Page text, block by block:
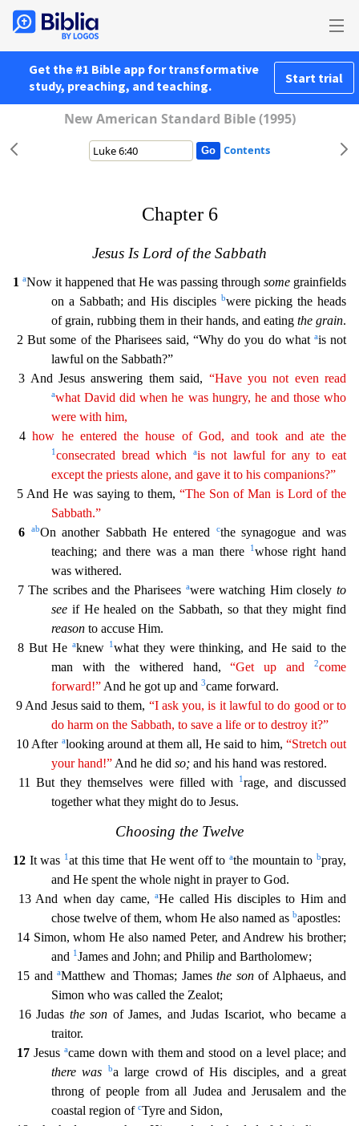
Get the #1 Bible app for transformative
study, preaching, and teaching.
Start trial
New American Standard Bible (1995)
Contents
Chapter 6
Jesus Is Lord of the Sabbath
1 aNow it happened that He was passing through some grainfields
on a Sabbath; and His disciples bwere picking the heads
of grain, rubbing them in their hands, and eating the grain.
2 But some of the Pharisees said, “Why do you do what ais not
lawful on the Sabbath?”
3 And Jesus answering them said, “Have you not even read
awhat David did when he washungry, he and those who
were with him,
4how he entered the house of God, and took and ate the
1 consecrated bread which ais not lawful for any to eat
except the priests alone, and gave it to his companions?”
5 And He was saying to them,“The Son of Man is Lord of the
Sabbath.”
6
abOn another Sabbath He entered cthe synagogue and was
teaching; and there was a man there
1 whose right hand
was withered.
7 The scribes and the Pharisees awere watching Him closelyto
see if He healed on the Sabbath, so that they might find
reason to accuse Him.
8 But He aknew 1 what they were thinking, and He said to the
man with the withered hand,“Get up and 2come
forward!” And he got up and 3came forward.
9 And Jesus said to them, “I ask you, is it lawful to do good or to
do harm on the Sabbath, to save a life or to destroy it?”
10 After alooking around at them all, He said to him, “Stretch out
your hand!” And he did so; and his hand was restored.
11 But they themselves were filled with 1 rage, and discussed
together what they might do to Jesus.
Choosing the Twelve
12 It was 1at this time that He went off toathe mountain tobpray,
and He spent the whole night in prayer to God.
13 And when day came,
aHe called His disciples to Him and
chose twelve of them, whom He also named as bapostles:
14 Simon, whom He also named Peter, and Andrew his brother;
and 1James and John; and Philip and Bartholomew;
15 andaMatthew and Thomas; Jamesthe sonof Alphaeus, and
Simon who was called the Zealot;
16 Judas the son of James, and Judas Iscariot, who became a
traitor.
17Jesus acame down with them and stood on a level place; and
there was
ba large crowd of His disciples, and a great
throng of people from all Judea and Jerusalem and the
coastal region of cTyre and Sidon,